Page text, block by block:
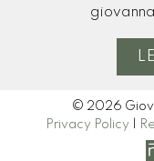
© 2026
Privacy Policy